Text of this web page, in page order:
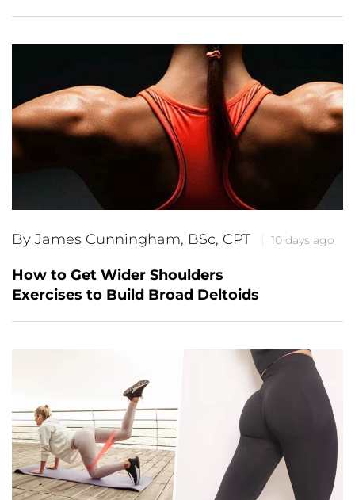
By James Cunningham, BSc, CPT 10 days ago
How to Get Wider Shoulders
Exercises to Build Broad Deltoids